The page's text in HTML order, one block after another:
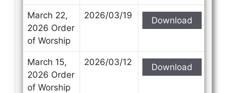
March 22,
2026 Order
of Worship
2026/03/19 Download
March 15,
2026 Order
of Worship
2026/03/12 Download